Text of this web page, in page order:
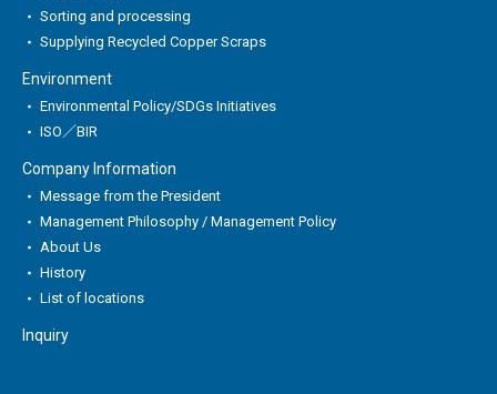
Sorting and processing
Supplying Recycled Copper Scraps
Environment
Environmental Policy/SDGs Initiatives
ISO／BIR
Company Information
Message from the President
Management Philosophy / Management Policy
About Us
History
List of locations
Inquiry